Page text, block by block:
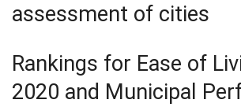
assessment of cities
Rankings for Ease of
2020 and Municipal